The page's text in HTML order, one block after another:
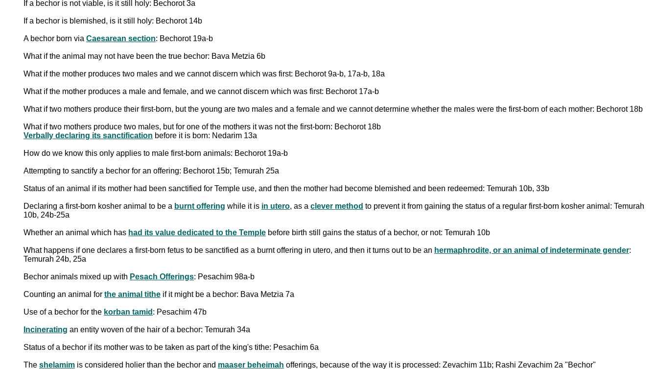
If a bechor is not viable, is it still holy: Bechorot 3a
If a bechor is blemished, is it still holy: Bechorot 14b
A bechor born via Caesarean section: Bechorot 19a-b
What if the animal may not have been the true bechor: Bava Metzia 6b
What if the mother produces two males and we cannot discern which was first: Bechorot 9a-b, 17a-b, 18a
What if the mother produces a male and female, and we cannot discern which was first: Bechorot 17a-b
What if two mothers produce their first-born, but the young are two males and a female and we cannot determine whether the males were the first-born of each mother: Bechorot 18b
What if two mothers produce two males, but for one of the mothers it was not the first-born: Bechorot 18b
Verbally declaring its sanctification before it is born: Nedarim 13a
How do we know this only applies to male first-born animals: Bechorot 19a-b
Attempting to sanctify a bechor for an offering: Bechorot 15b; Temurah 25a
Status of an animal if its mother had been sanctified for Temple use, and then the mother had become blemished and been redeemed: Temurah 10b, 33b
Declaring a first-born kosher animal to be a burnt offering while it is in utero, as a clever method to prevent it from gaining the status of a regular first-born kosher animal: Temurah
10b, 24b-25a
Whether an animal which has had its value dedicated to the Temple before birth still gains the status of a bechor, or not: Temurah 10b
What happens if one declares a first-born fetus to be sanctified as a burnt offering in utero, and then it turns out to be an hermaphrodite, or an animal of indeterminate gender:
Temurah 24b, 25a
Bechor animals mixed up with Pesach Offerings: Pesachim 98a-b
Counting an animal for the animal tithe if it might be a bechor: Bava Metzia 7a
Use of a bechor for the korban tamid : Pesachim 47b
Incinerating an entity woven of the hair of a bechor: Temurah 34a
Status of a bechor if its mother was to be taken as part of the king's tithe: Pesachim 6a
The shelamim is considered holier than the bechor and maaser beheimah offerings, because of the way it is processed: Zevachim 11b; Rashi Zevachim 2a "Bechor"